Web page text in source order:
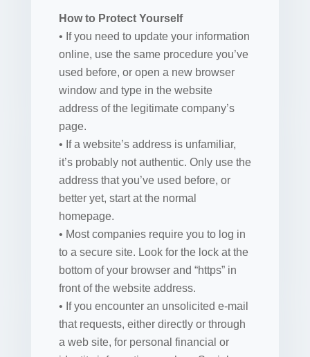
How to Protect Yourself
• If you need to update your information
online, use the same procedure you’ve
used before, or open a new browser
window and type in the website
address of the legitimate company’s
page.
• If a website’s address is unfamiliar,
it’s probably not authentic. Only use the
address that you’ve used before, or
better yet, start at the normal
homepage.
• Most companies require you to log in
to a secure site. Look for the lock at the
bottom of your browser and “https” in
front of the website address.
• If you encounter an unsolicited e-mail
that requests, either directly or through
a web site, for personal financial or